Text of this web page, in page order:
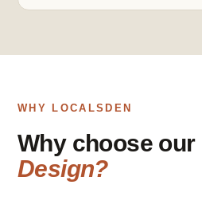
WHY LOCALSDEN
Why choose our
Design?